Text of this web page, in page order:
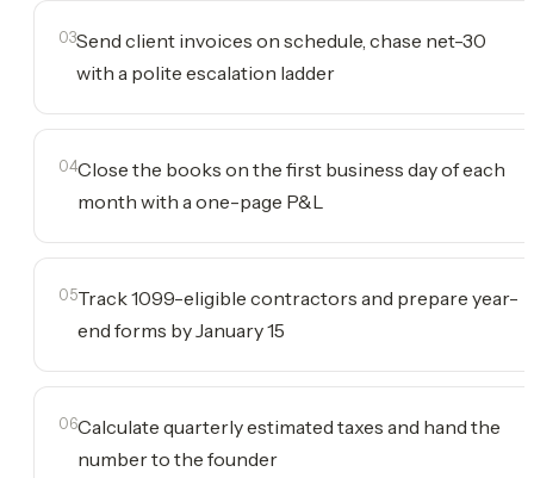
03Send client invoices on schedule, chase net-30
with a polite escalation ladder
04Close the books on the first business day of each
month with a one-page P&L
05Track 1099-eligible contractors and prepare year-
end forms by January 15
06Calculate quarterly estimated taxes and hand the
number to the founder